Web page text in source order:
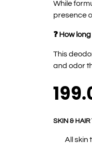
While
presence
❓ How
This
and odor
SKIN & HAIR
All skin